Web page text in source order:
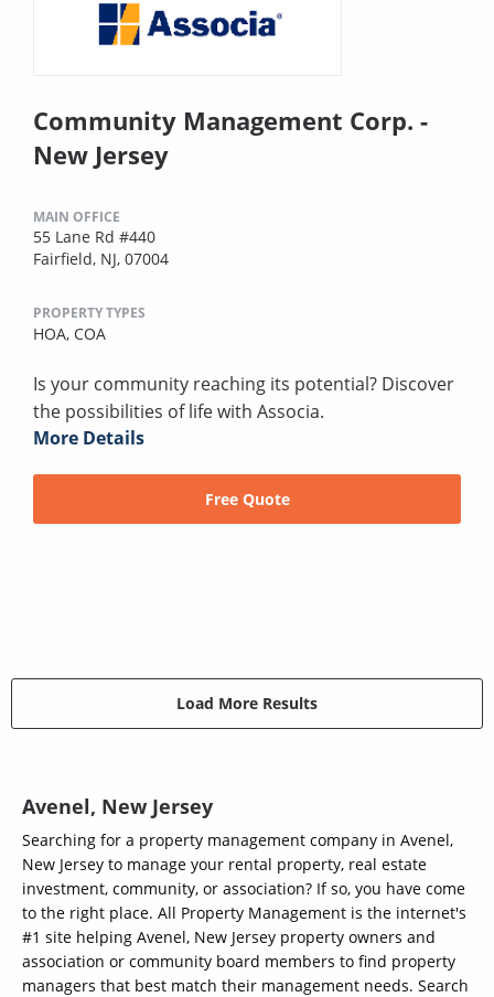
Community Management Corp. -
New Jersey
MAIN OFFICE
55 Lane Rd #440
Fairfield, NJ, 07004
PROPERTY TYPES
HOA, COA
Is your community reaching its potential? Discover
the possibilities of life with Associa.
More Details
Free Quote
Load More Results
Avenel, New Jersey
Searching for a property management company in Avenel,
New Jersey to manage your rental property, real estate
investment, community, or association? If so, you have come
to the right place. All Property Management is the internet's
#1 site helping Avenel, New Jersey property owners and
association or community board members to find property
managers that best match their management needs. Search